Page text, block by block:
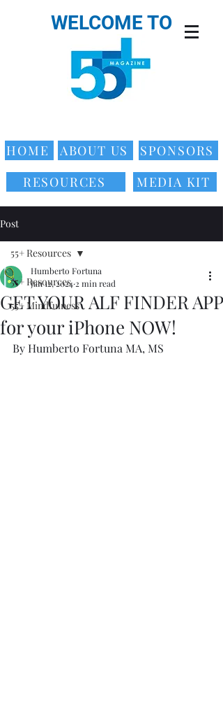
WELCOME TO
HOME ABOUT US
SPONSORS
RESOURCES
MEDIA KIT
Post
55+ Resources
55+ Mindfulness
55+ Resources
GET YOUR ALF FINDER APP
for your iPhone NOW!
Humberto Fortuna
Jan 12, 2024 2 min read
By Humberto Fortuna MA, MS